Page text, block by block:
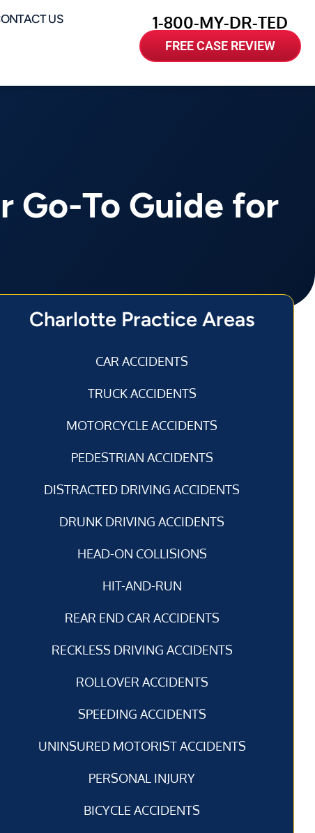
US 1-800-MY-DR-TED
FREE CASE REVIEW
Go-To Guide for
Charlotte Practice Areas
CAR ACCIDENTS
TRUCK ACCIDENTS
MOTORCYCLE ACCIDENTS
PEDESTRIAN ACCIDENTS
DISTRACTED DRIVING ACCIDENTS
DRUNK DRIVING ACCIDENTS
HEAD-ON COLLISIONS
HIT-AND-RUN
REAR END CAR ACCIDENTS
RECKLESS DRIVING ACCIDENTS
ROLLOVER ACCIDENTS
SPEEDING ACCIDENTS
UNINSURED MOTORIST ACCIDENTS
PERSONAL INJURY
BICYCLE ACCIDENTS